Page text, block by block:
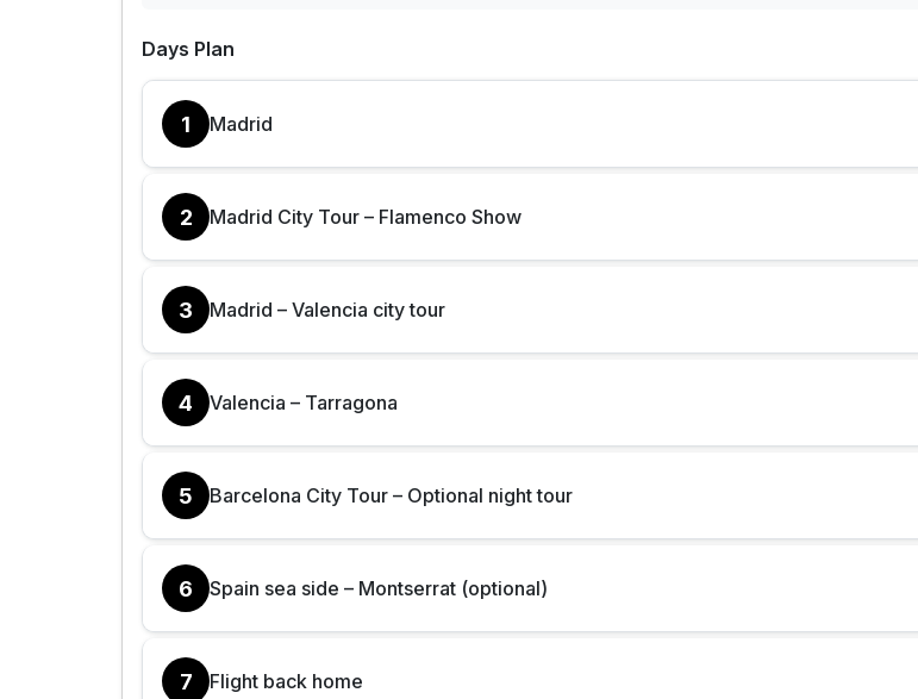
Days Plan
1 Madrid
2 Madrid City Tour – Flamenco Show
3 Madrid – Valencia city tour
4 Valencia – Tarragona
5 Barcelona City Tour – Optional night tour
6 Spain sea side – Montserrat (optional)
7 Flight back home